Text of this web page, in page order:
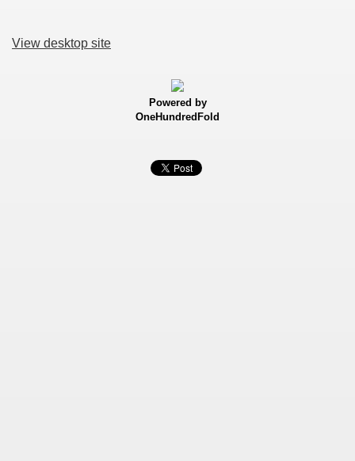
View desktop site
Powered by
OneHundredFold